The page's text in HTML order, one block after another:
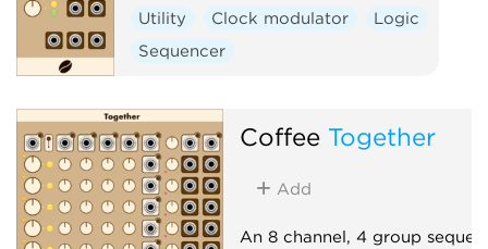
Utility Clock modulator
Logic
Sequencer
Coffee Together
Add
An 8 channel, 4 group